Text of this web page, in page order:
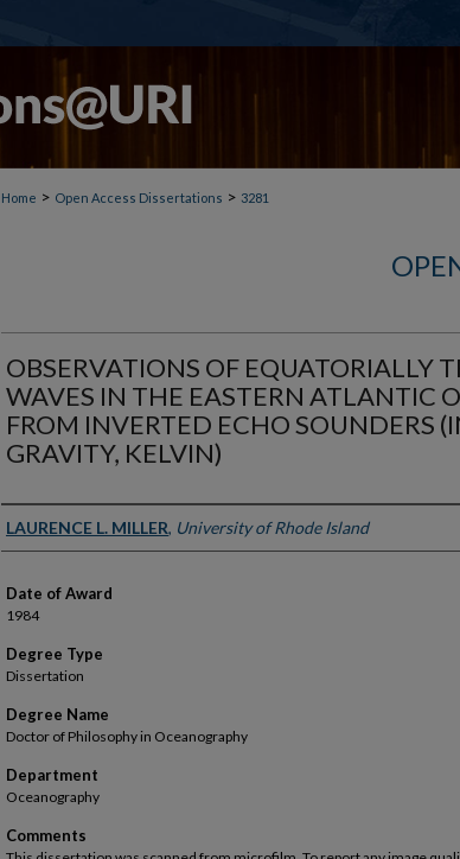
Home > Open Access Dissertations > 3281
OBSERVATIONS OF EQUATORIALLY
WAVES IN THE EASTERN ATLANTIC
FROM INVERTED ECHO SOUNDERS
GRAVITY, KELVIN)
Author
LAURENCE L. MILLER, University of Rhode Island
Date of Award
1984
Degree Type
Dissertation
Degree Name
Doctor of Philosophy in Oceanography
Department
Oceanography
Comments